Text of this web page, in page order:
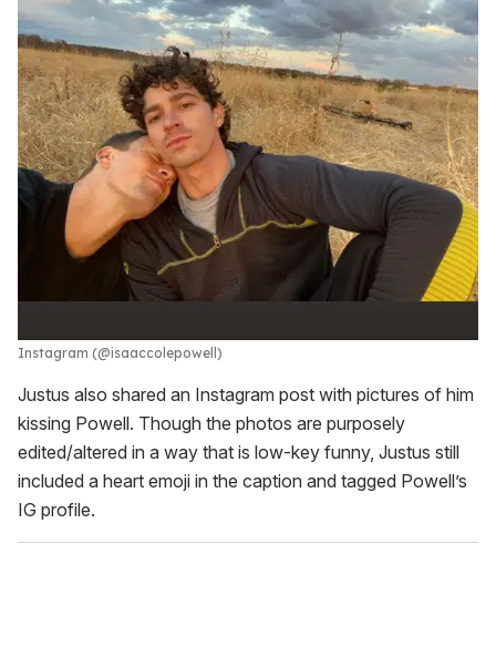
Instagram (@isaaccolepowell)
Justus also shared an Instagram post with pictures of him
kissing Powell. Though the photos are purposely
edited/altered in a way that is low-key funny, Justus still
included a heart emoji in the caption and tagged Powell’s
IG profile.